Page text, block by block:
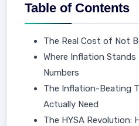
Table of Contents
The Real Cost of Not
Where Inflation
Numbers
The Inflation-Beating
Actually Need
The HYSA Revolution: